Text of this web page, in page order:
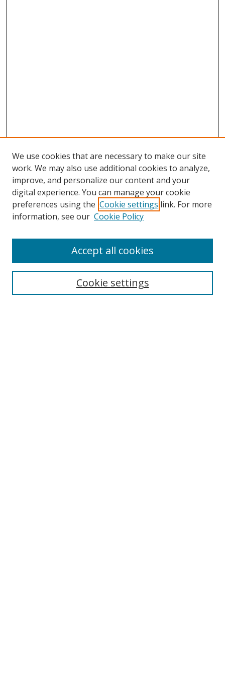
Search
Select context to search:
We use cookies that are necessary to make our site
work. We may also use additional cookies to analyze,
improve, and personalize our content and your
digital experience. You can manage your cookie
preferences using the Cookie settings link. For more
information, see our Cookie Policy
Cookie settings
Accept all cookies